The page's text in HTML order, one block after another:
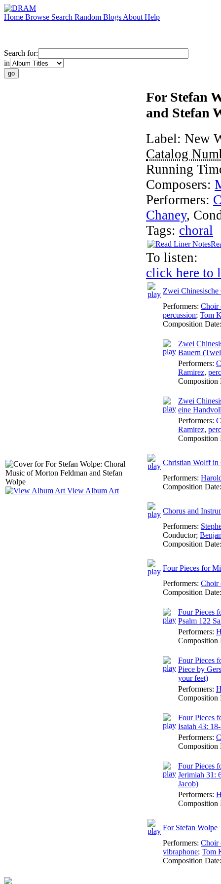
Home Browse Search Random Blogs About Help
Search for:
in
View Album Art
For Stefan
and Stefan
Label: New
Catalog
Running
Composers:
Performers:
Chaney,
Tags: choral
To listen:
click here to
Zwei
Performers: Choir
percussion; Tom
Composition
Zwei
Bauern
Performers:
Ramirez,
Composition
Zwei
eine
Performers:
Ramirez,
Composition
Christian Wolff in
Performers:
Composition
Chorus and
Performers:
Conductor;
Composition
Four Pieces for
Performers: Choir
Composition
Four Pieces
Psalm 122
Performers:
Composition
Four Pieces
Piece by
your feet)
Performers:
Composition
Four Pieces
Isaiah 43:
Performers:
Composition
Four Pieces
Jerimiah 31:
Jacob)
Performers:
Composition
For Stefan Wolpe
Performers: Choir
vibraphone; Tom
Composition